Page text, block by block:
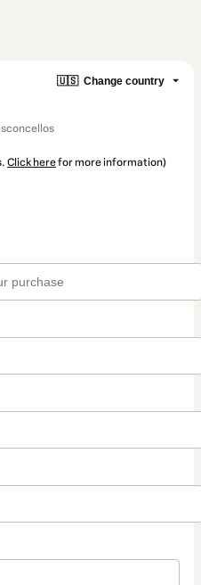
🇺🇸 Change country
Click herefor more information)